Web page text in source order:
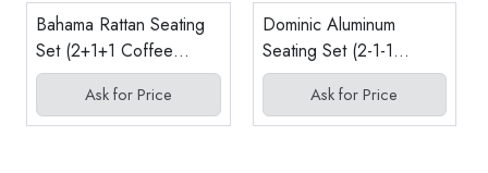
Bahama Rattan Seating
Set (2+1+1 Coffee
Table)
Ask for Price
Dominic Aluminum
Seating Set (2-1-1
Coffee Table)
Ask for Price